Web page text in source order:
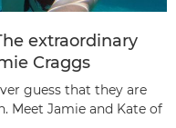
extraordinary
Craggs
guess that they are
Meet Jamie and Kate of